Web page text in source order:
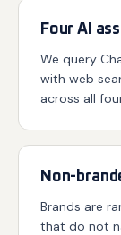
Four AI
We query
with web
across all
Non-
Brands are
that do not